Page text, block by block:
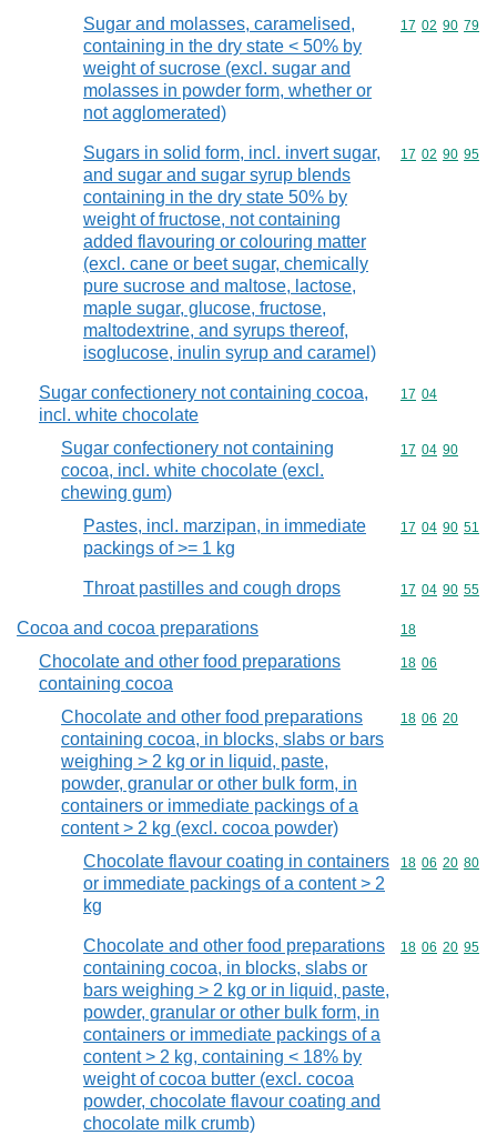
Sugar and molasses, caramelised,
containing in the dry state < 50% by
weight of sucrose (excl. sugar and
molasses in powder form, whether or
not agglomerated)
Commodity
17 02 90 79
Sugars in solid form, incl. invert sugar,
and sugar and sugar syrup blends
containing in the dry state 50% by
weight of fructose, not containing
added flavouring or colouring matter
(excl. cane or beet sugar, chemically
pure sucrose and maltose, lactose,
maple sugar, glucose, fructose,
maltodextrine, and syrups thereof,
isoglucose, inulin syrup and caramel)
Commodity
17 02 90 95
Sugar confectionery not containing cocoa,
incl. white chocolate
Commodity
17 04
Sugar confectionery not containing
cocoa, incl. white chocolate (excl.
chewing gum)
Commodity
17 04 90
Pastes, incl. marzipan, in immediate
packings of >= 1 kg
Commodity
17 04 90 51
Throat pastilles and cough drops Commodity
17 04 90 55
Cocoa and cocoa preparations Commodity
18
Chocolate and other food preparations
containing cocoa
Commodity
18 06
Chocolate and other food preparations
containing cocoa, in blocks, slabs or bars
weighing > 2 kg or in liquid, paste,
powder, granular or other bulk form, in
containers or immediate packings of a
content > 2 kg (excl. cocoa powder)
Commodity
18 06 20
Chocolate flavour coating in containers
or immediate packings of a content > 2
kg
Commodity
18 06 20 80
Chocolate and other food preparations
containing cocoa, in blocks, slabs or
bars weighing > 2 kg or in liquid, paste,
powder, granular or other bulk form, in
containers or immediate packings of a
content > 2 kg, containing < 18% by
weight of cocoa butter (excl. cocoa
powder, chocolate flavour coating and
chocolate milk crumb)
Commodity
18 06 20 95